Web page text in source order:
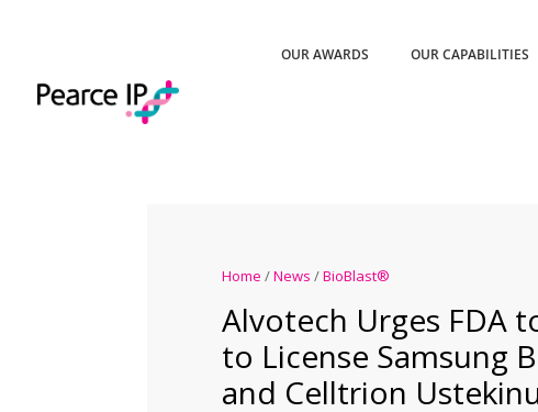
OUR AWARDS OUR CAPABILITIES
Home /News /BioBlast®
Alvotech Urges FDA
to License Samsung
and Celltrion